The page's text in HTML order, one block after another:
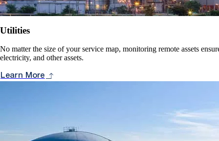
Utilities
No matter the size of your service map, monitoring remote assets
electricity, and other assets.
Learn More